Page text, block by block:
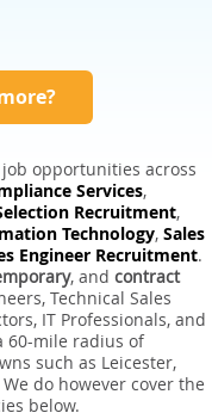
opportunities across
Services,
Recruitment,
Technology, Sales
Engineer Recruitment.
, and contract
Technical Sales
IT Professionals, and
60-mile radius of
such as Leicester,
do however cover the
below.